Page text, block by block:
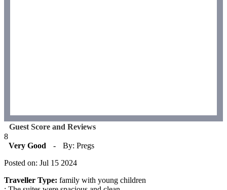
Guest Score and Reviews
8
Very Good
-
By: Pregs
Posted on: Jul 15 2024
Traveller Type: family with young children